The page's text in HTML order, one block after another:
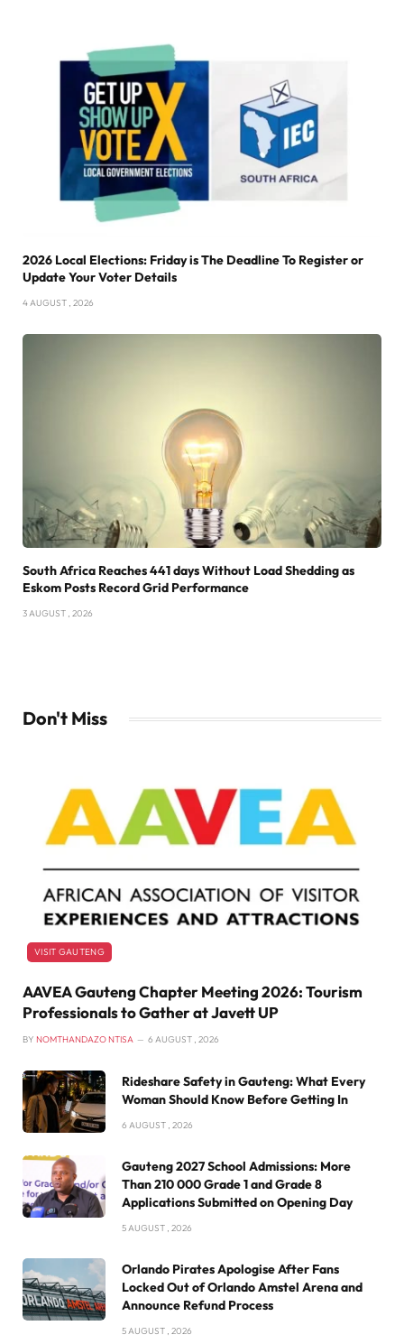
2026 Local Elections: Friday is The Deadline To Register or
Update Your Voter Details
4 AUGUST , 2026
South Africa Reaches 441 days Without Load Shedding as
Eskom Posts Record Grid Performance
3 AUGUST , 2026
Don't Miss
VISIT GAUTENG
AAVEA Gauteng Chapter Meeting 2026: Tourism
Professionals to Gather at Javett UP
BY NOMTHANDAZO NTISA 6 AUGUST , 2026
Rideshare Safety in Gauteng: What Every
Woman Should Know Before Getting In
6 AUGUST , 2026
Gauteng 2027 School Admissions: More
Than 210 000 Grade 1 and Grade 8
Applications Submitted on Opening Day
5 AUGUST , 2026
Orlando Pirates Apologise After Fans
Locked Out of Orlando Amstel Arena and
Announce Refund Process
5 AUGUST , 2026